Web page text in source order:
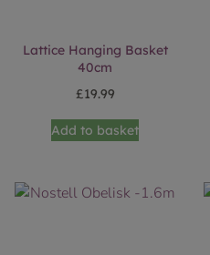
Lattice Hanging Basket
40cm
£19.99
Add to basket